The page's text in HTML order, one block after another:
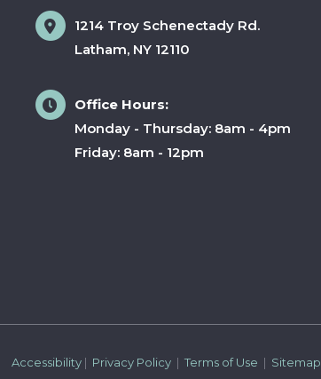
1214 Troy Schenectady Rd.
Latham, NY 12110
Office Hours:
Monday - Thursday: 8am - 4pm
Friday: 8am - 12pm
Accessibility | Privacy Policy | Terms of Use | Sitemap